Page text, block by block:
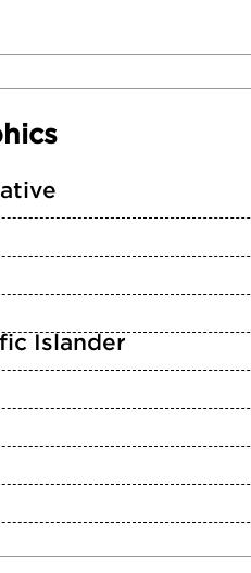
Islander